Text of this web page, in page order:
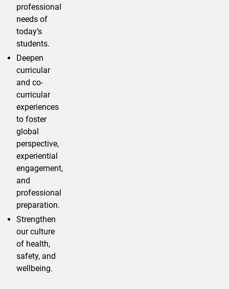
professional
needs of
today’s
students.
Deepen
curricular
and co-
curricular
experiences
to foster
global
perspective,
experiential
engagement,
and
professional
preparation.
Strengthen
our culture
of health,
safety, and
wellbeing.